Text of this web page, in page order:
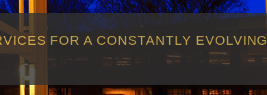
FOR A CONSTANTLY EVOLVING